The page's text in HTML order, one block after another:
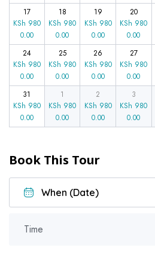
17
KSh 980
0.00
18
KSh 980
0.00
19
KSh 980
0.00
20
KSh 980
0.00
24
KSh 980
0.00
25
KSh 980
0.00
26
KSh 980
0.00
27
KSh 980
0.00
31
KSh 980
0.00
1
KSh 980
0.00
2
KSh 980
0.00
3
KSh 980
0.00
Book This Tour
Time